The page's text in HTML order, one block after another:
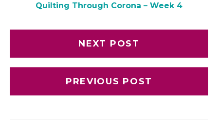
Quilting Through Corona – Week 4
NEXT POST
PREVIOUS POST